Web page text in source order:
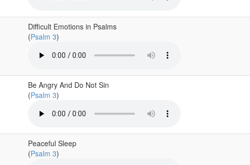
Difficult Emotions in Psalms
(Psalm 3)
Be Angry And Do Not Sin
(Psalm 3)
Peaceful Sleep
(Psalm 3)